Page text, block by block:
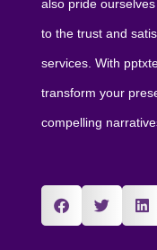
also pride
to the trust and
services. With
transform your
compelling